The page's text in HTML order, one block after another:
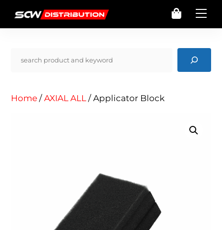
content
Cart
Home /AXIAL ALL / Applicator Block